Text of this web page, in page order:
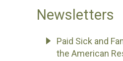
Newsletters
Paid Sick and
the American